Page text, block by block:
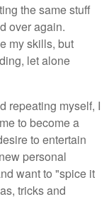
the same stuff
over again.
my skills, but
let alone
repeating myself, I
to become a
to entertain
personal
want to "spice it
tricks and